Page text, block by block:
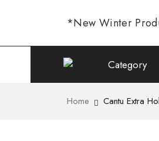
*New Winter
Category
Home Cantu Extra